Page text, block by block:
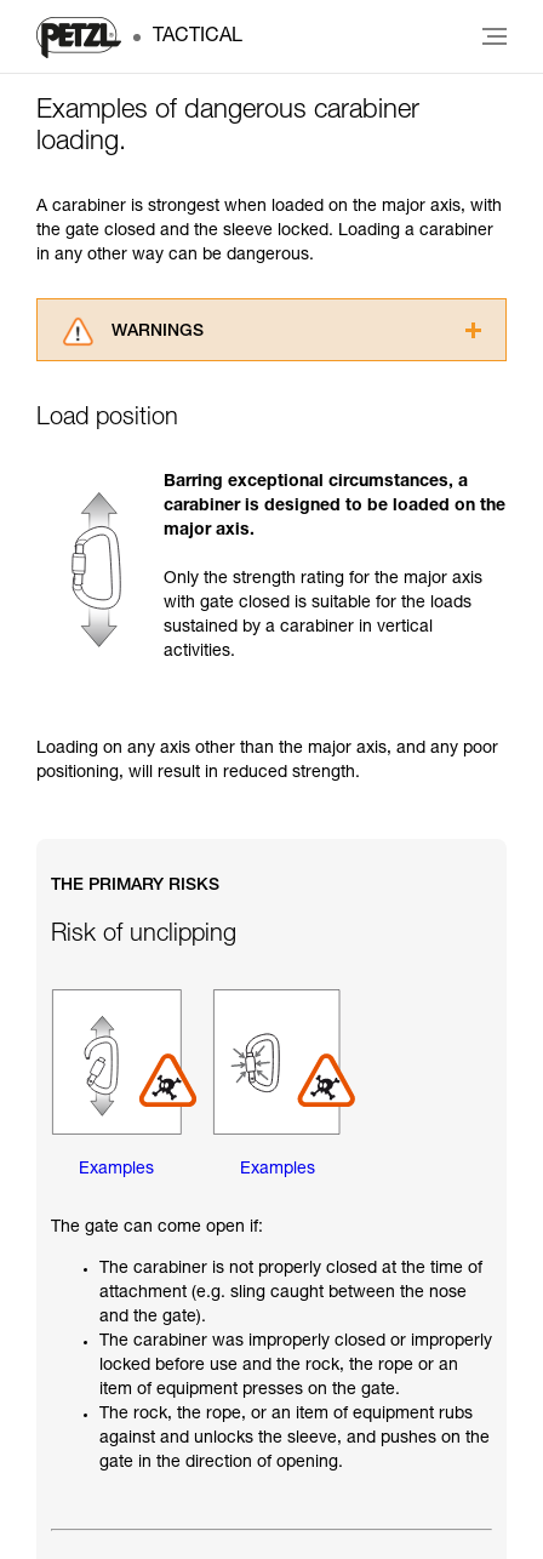
TACTICAL
Examples of dangerous carabiner
loading.
A carabiner is strongest when loaded on the major axis, with
the gate closed and the sleeve locked. Loading a carabiner
in any other way can be dangerous.
WARNINGS
advice itself. You must have already read and
for Use to be able to understand this
supplementary information.
Mastering these techniques requires specific
training. Work with a professional to confirm
your ability to perform these techniques safely
and independently before attempting them
unsupervised.
We provide examples of techniques related to
Load position
Barring exceptional circumstances, a
carabiner is designed to be loaded on the
major axis.
Only the strength rating for the major axis
with gate closed is suitable for the loads
sustained by a carabiner in vertical
activities.
Loading on any axis other than the major axis, and any poor
positioning, will result in reduced strength.
THE PRIMARY RISKS
Risk of unclipping
Examples Examples
The gate can come open if:
The carabiner is not properly closed at the time of
attachment (e.g. sling caught between the nose
and the gate).
The carabiner was improperly closed or improperly
locked before use and the rock, the rope or an
item of equipment presses on the gate.
The rock, the rope, or an item of equipment rubs
against and unlocks the sleeve, and pushes on the
gate in the direction of opening.